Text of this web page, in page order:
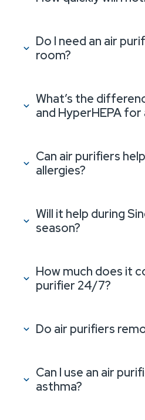
Do I need an air
room?
What’s the
and HyperHEPA for
Can air purifiers
allergies?
Will it help during
season?
How much does it
purifier 24/7?
Do air purifiers
Can I use an air
asthma?